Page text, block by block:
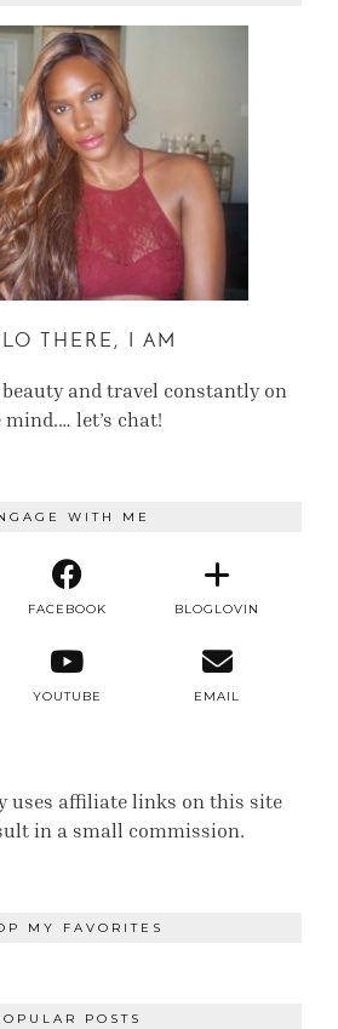
THERE, I AM
and travel constantly on
mind.… let’s chat!
WITH ME
FACEBOOK BLOGLOVIN
YOUTUBE EMAIL
uses affiliate links on this site
in a small commission.
MY FAVORITES
POSTS